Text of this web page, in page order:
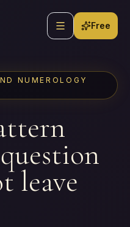
Open navigation
Free
NUMEROLOGY
leave